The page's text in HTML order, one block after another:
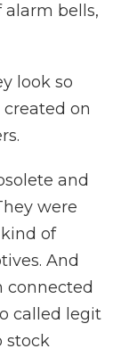
bells,
look so
on
and
were
of
And
connected
called legit
stock